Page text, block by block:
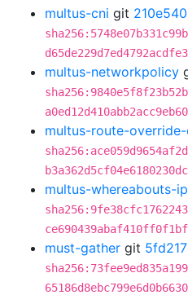
multus-cni git
multus-networkpolicy
multus-route-
multus-whereabouts-
must-gather git